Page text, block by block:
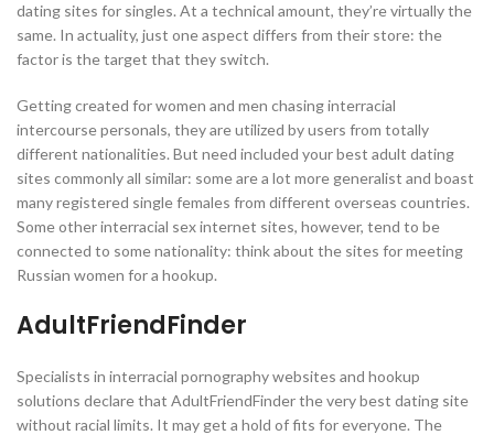
dating sites for singles. At a technical amount, they’re virtually the
same. In actuality, just one aspect differs from their store: the
factor is the target that they switch.
Getting created for women and men chasing interracial
intercourse personals, they are utilized by users from totally
different nationalities. But need included your best adult dating
sites commonly all similar: some are a lot more generalist and boast
many registered single females from different overseas countries.
Some other interracial sex internet sites, however, tend to be
connected to some nationality: think about the sites for meeting
Russian women for a hookup.
AdultFriendFinder
Specialists in interracial pornography websites and hookup
solutions declare that AdultFriendFinder the very best dating site
without racial limits. It may get a hold of fits for everyone. The